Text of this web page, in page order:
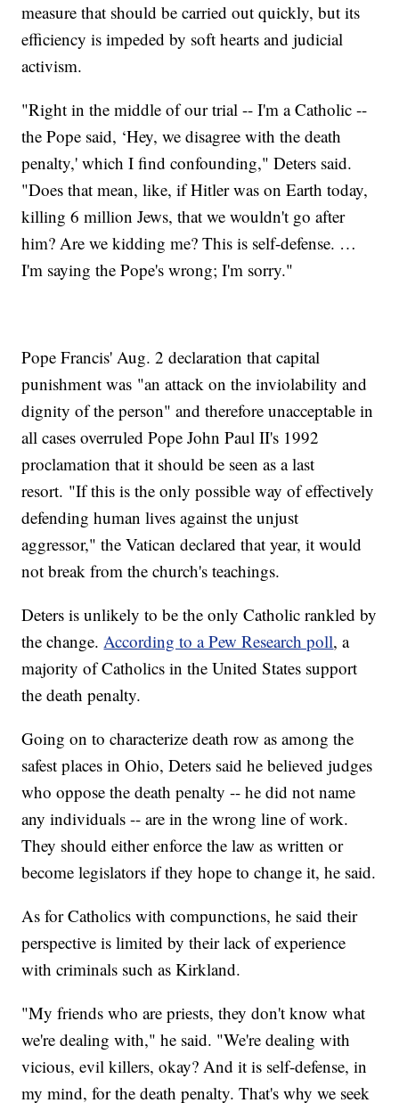
measure that should be carried out quickly, but its
efficiency is impeded by soft hearts and judicial
activism.
"Right in the middle of our trial -- I'm a Catholic --
the Pope said, ‘Hey, we disagree with the death
penalty,' which I find confounding," Deters said.
"Does that mean, like, if Hitler was on Earth today,
killing 6 million Jews, that we wouldn't go after
him? Are we kidding me? This is self-defense. …
I'm saying the Pope's wrong; I'm sorry."
Pope Francis' Aug. 2 declaration that capital
punishment was "an attack on the inviolability and
dignity of the person" and therefore unacceptable in
all cases overruled Pope John Paul II's 1992
proclamation that it should be seen as a last
resort. "If this is the only possible way of effectively
defending human lives against the unjust
aggressor," the Vatican declared that year, it would
not break from the church's teachings.
Deters is unlikely to be the only Catholic rankled by
the change.According to a Pew Research poll, a
majority of Catholics in the United States support
the death penalty.
Going on to characterize death row as among the
safest places in Ohio, Deters said he believed judges
who oppose the death penalty -- he did not name
any individuals -- are in the wrong line of work.
They should either enforce the law as written or
become legislators if they hope to change it, he said.
As for Catholics with compunctions, he said their
perspective is limited by their lack of experience
with criminals such as Kirkland.
"My friends who are priests, they don't know what
we're dealing with," he said. "We're dealing with
vicious, evil killers, okay? And it is self-defense, in
my mind, for the death penalty. That's why we seek